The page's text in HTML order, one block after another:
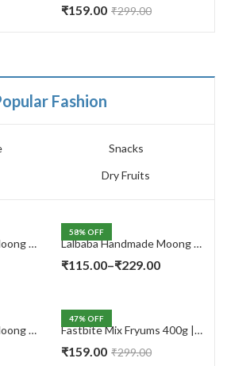
₹159.00 ₹299.00
Fashion
Snacks
Dry Fruits
Lalbaba Handmade Moong Dal Special Light Masala Papad 400 gm | 7-Inch Traditional Indian Papad | No Preservatives
Lalbaba Handmade Moong Dal Special Light Masala Papad Combo (400 x 2) gm | 7-Inch Traditional Indian Papad | No Preservatives
58% OFF
Lalbaba Handmade Moong Dal Special Light Masala Papad 200g | 7-Inch Traditional Indian Papad | No Preservatives
₹115.00–₹229.00Price
through
47% OFF
Fastbite Mix Fryums 400g | Ready to Fry Papad Snacks | Multicolour Imported Fryum Mix | Kids Fryums Snack | Indian Papad Fryums for Home & Party
₹159.00 ₹299.00